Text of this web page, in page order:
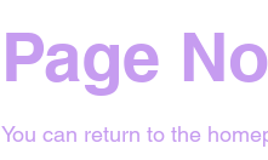
Page
You can return to the